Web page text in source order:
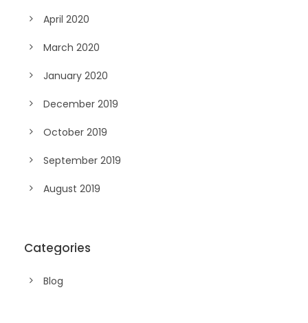
April 2020
March 2020
January 2020
December 2019
October 2019
September 2019
August 2019
Categories
Blog